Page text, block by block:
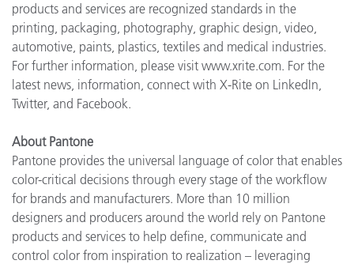
products and services are recognized standards in the
printing, packaging, photography, graphic design, video,
automotive, paints, plastics, textiles and medical industries.
For further information, please visit www.xrite.com. For the
latest news, information, connect with X-Rite on LinkedIn,
Twitter, and Facebook.
About Pantone
Pantone provides the universal language of color that enables
color-critical decisions through every stage of the workflow
for brands and manufacturers. More than 10 million
designers and producers around the world rely on Pantone
products and services to help define, communicate and
control color from inspiration to realization – leveraging